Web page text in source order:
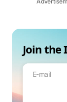
Join the